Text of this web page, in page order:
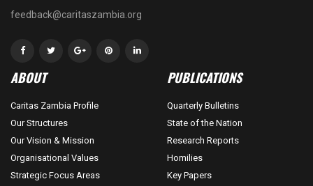
feedback@caritaszambia.org
ABOUT
Caritas Zambia Profile
Our Structures
Our Vision & Mission
Organisational Values
Strategic Focus Areas
PUBLICATIONS
Quarterly Bulletins
State of the Nation
Research Reports
Homilies
Key Papers